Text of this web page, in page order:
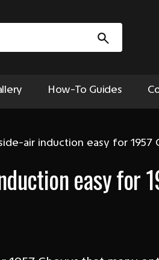
How-To Guides
air induction easy for 1957
easy for